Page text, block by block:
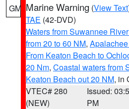
GM Marine Warning (View Text
TAE (42-DVD)
Waters from Suwannee
from 20 to 60 NM,
From Keaton Beach to
20 Nm, Coastal waters from
Keaton Beach out 20 NM, in
VTEC# 280
(NEW)
Issued:
PM